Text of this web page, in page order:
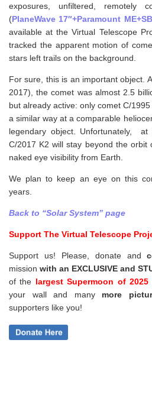
exposures, unfiltered, remotely
(PlaneWave 17″+Paramount
available at the Virtual Telescope
tracked the apparent motion of
stars left trails on the background.
For sure, this is an important object.
2017), the comet was almost 2.5
but already active: only comet C/
a similar way at a comparable
legendary object. Unfortunately, at
C/2017 K2 will stay beyond the
naked eye visibility from Earth.
We plan to keep an eye on this
years.
Back to “Solar System” page
Support The Virtual Telescope
Support us! Please, donate and
mission with an EXCLUSIVE and
of the largest Supermoon of 2025
your wall and many more
supporters like you!